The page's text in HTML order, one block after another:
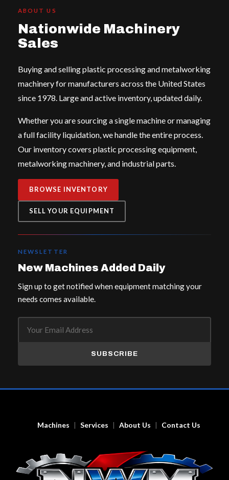
ABOUT US
Nationwide Machinery
Sales
Buying and selling plastic processing and metalworking
machinery for manufacturers across the United States
since 1978. Large and active inventory, updated daily.
Whether you are sourcing a single machine or managing
a full facility liquidation, we handle the entire process.
Our inventory covers plastic processing equipment,
metalworking machinery, and industrial parts.
BROWSE INVENTORY
SELL YOUR EQUIPMENT
NEWSLETTER
New Machines Added Daily
Sign up to get notified when equipment matching your
needs comes available.
SUBSCRIBE
Machines Services About Us Contact Us